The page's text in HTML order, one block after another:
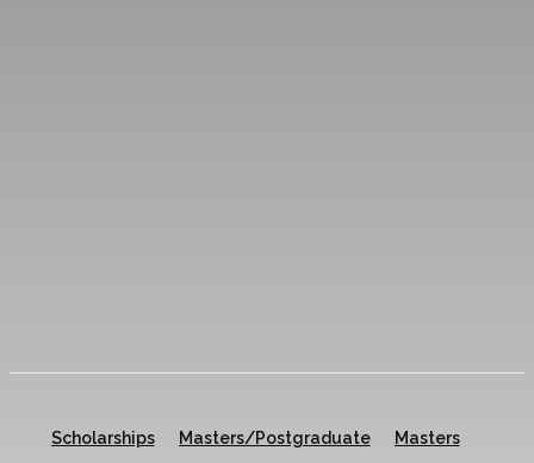
Scholarships Masters/Postgraduate
Masters